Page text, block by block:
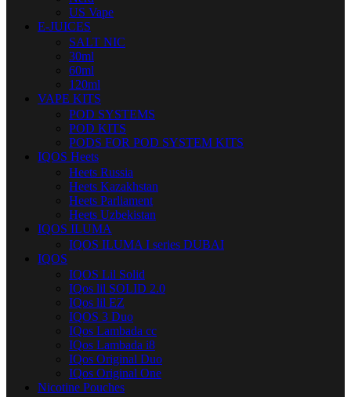
US Vape
E-JUICES
SALT NIC
30ml
60ml
120ml
VAPE KITS
POD SYSTEMS
POD KITS
PODS FOR POD SYSTEM KITS
IQOS Heets
Heets Russia
Heets Kazakhstan
Heets Parliament
Heets Uzbekistan
IQOS ILUMA
IQOS ILUMA I series DUBAI
IQOS
IQOS Lil Solid
IQos lil SOLID 2.0
IQos lil EZ
IQOS 3 Duo
IQos Lambada cc
IQos Lambada i8
IQos Original Duo
IQos Original One
Nicotine Pouches